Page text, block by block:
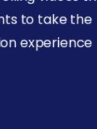
to take the
experience